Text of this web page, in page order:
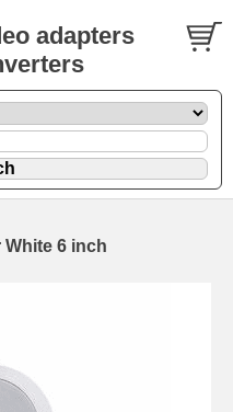
adapters
6 inch